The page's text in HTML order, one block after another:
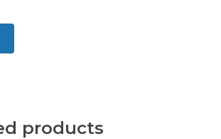
products